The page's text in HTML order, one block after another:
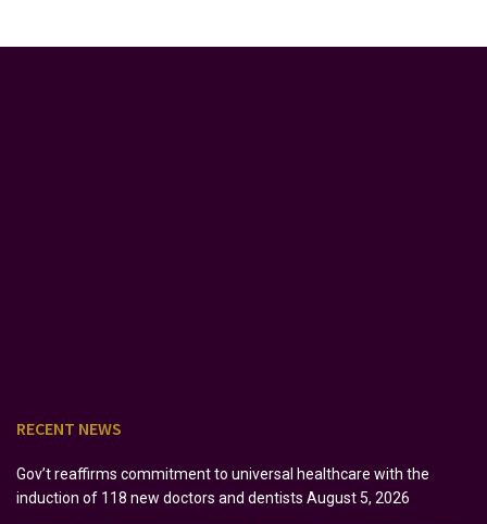
RECENT NEWS
Gov’t reaffirms commitment to universal healthcare with the
induction of 118 new doctors and dentists August 5, 2026